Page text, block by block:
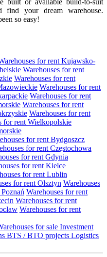
built or available build-to-suit
find your dream warehouse.
so easy!
for rent Kujawsko-
Warehouses for rent
Warehouses for rent
Warehouses for rent
Warehouses for rent
Warehouses for rent
Warehouses for rent
for rent Wielkopolskie
for rent Bydgoszcz
for rent Częstochowa
for rent Gdynia
for rent Kielce
for rent Lublin
for rent Olsztyn Warehouses
Warehouses for rent
Warehouses for rent
Warehouses for rent
for sale Investment
BTS / BTO projects Logistics